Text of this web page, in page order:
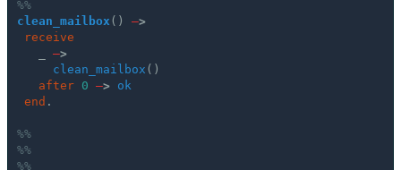
%%
clean_mailbox () –>
receive
–>
clean_mailbox ()
after 0 –> ok
end .
%%
%%
%%